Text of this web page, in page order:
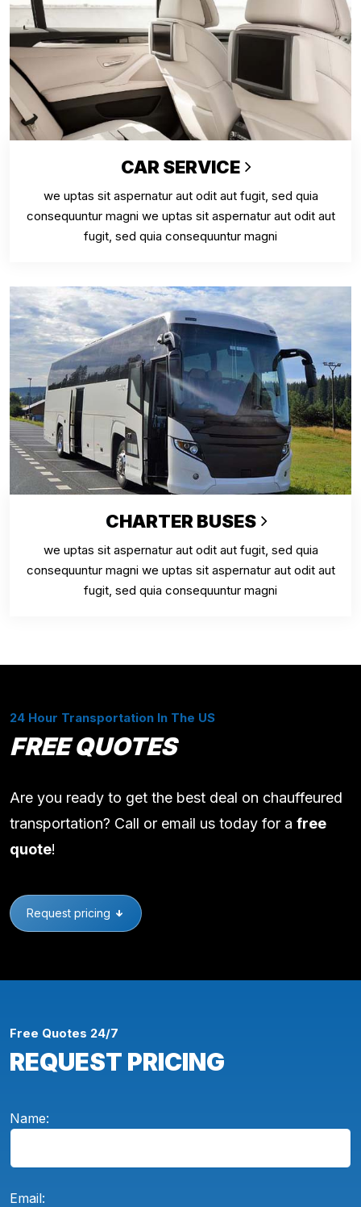
CAR SERVICE
we uptas sit aspernatur aut odit aut fugit, sed quia
consequuntur magni we uptas sit aspernatur aut odit aut
fugit, sed quia consequuntur magni
CHARTER BUSES
we uptas sit aspernatur aut odit aut fugit, sed quia
consequuntur magni we uptas sit aspernatur aut odit aut
fugit, sed quia consequuntur magni
24 Hour Transportation In The US
FREE QUOTES
Are you ready to get the best deal on chauffeured
transportation? Call or email us today for a free
quote!
Request pricing
Free Quotes 24/7
REQUEST PRICING
Name:
Email: